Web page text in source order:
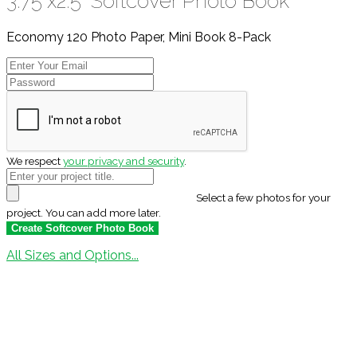
Economy 120 Photo Paper, Mini Book 8-Pack
We respectyour privacy and security.
Select a few photos for your
project. You can add more later.
All Sizes and Options...